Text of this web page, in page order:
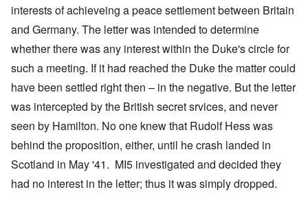
interests of achieveing a peace settlement between Britain
and Germany. The letter was intended to determine
whether there was any interest within the Duke's circle for
such a meeting. If it had reached the Duke the matter could
have been settled right then – in the negative. But the letter
was intercepted by the British secret srvices, and never
seen by Hamilton. No one knew that Rudolf Hess was
behind the proposition, either, until he crash landed in
Scotland in May '41. MI5 investigated and decided they
had no interest in the letter; thus it was simply dropped.